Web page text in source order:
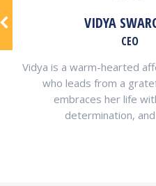
VIDYA
CEO
Vidya is a warm-hearted
who leads from a
embraces her life
determination,